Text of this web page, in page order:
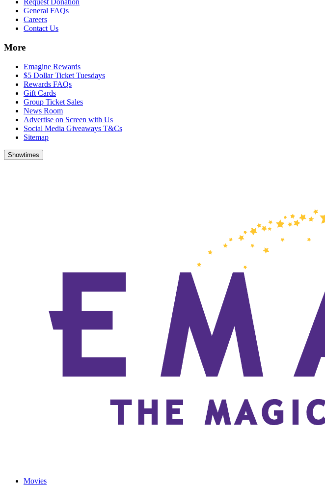
Request Donation
General FAQs
Careers
Contact Us
More
Emagine Rewards
$5 Dollar Ticket Tuesdays
Rewards FAQs
Gift Cards
Group Ticket Sales
News Room
Advertise on Screen with Us
Social Media Giveaways T&Cs
Sitemap
Showtimes
Movies